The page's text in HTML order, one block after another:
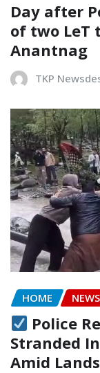
Day after
of two LeT
Anantnag
TKP
HOME NEWS
Police
Stranded
Amid